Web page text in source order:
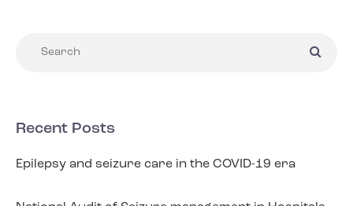
Recent Posts
Epilepsy and seizure care in the COVID-19 era